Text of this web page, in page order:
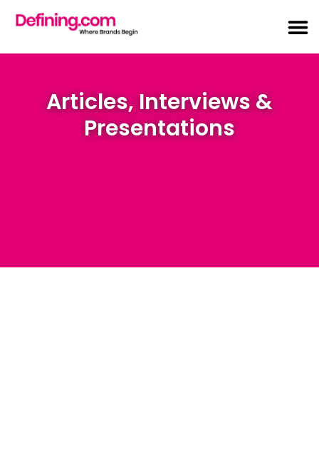
Articles, Interviews &
Presentations